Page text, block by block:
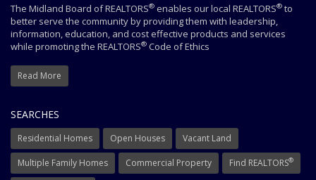
The Midland Board of REALTORS® enables our local REALTORS® to
better serve the community by providing them with leadership,
information, education, and cost effective products and services
while promoting the REALTORS® Code of Ethics
Read More
SEARCHES
Residential Homes Open Houses Vacant Land
Multiple Family Homes Commercial Property Find REALTORS®